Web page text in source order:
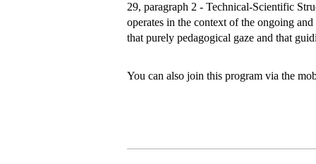
29, paragraph 2 - Technical-Scientific
operates in the context of the ongoing
that purely pedagogical gaze and that
You can also join this program via the